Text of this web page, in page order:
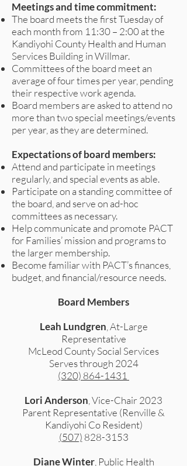
Meetings and time commitment:
The board meets the first Tuesday of
each month from 11:30 – 2:00 at the
Kandiyohi County Health and Human
Services Building in Willmar.
Committees of the board meet an
average of four times per year, pending
their respective work agenda.
Board members are asked to attend no
more than two special meetings/events
per year, as they are determined.
Expectations of board members:
Attend and participate in meetings
regularly, and special events as able.
Participate on a standing committee of
the board, and serve on ad-hoc
committees as necessary.
Help communicate and promote PACT
for Families’ mission and programs to
the larger membership.
Become familiar with PACT’s finances,
budget, and financial/resource needs.
Board Members
Leah Lundgren , At-Large
Representative
McLeod County Social Services
Serves through 2024
(320) 864-1431
Lori Anderson , Vice-Chair 2023
Parent Representative (Renville &
Kandiyohi Co Resident)
(507) 828-3153
Diane Winter, Public Health